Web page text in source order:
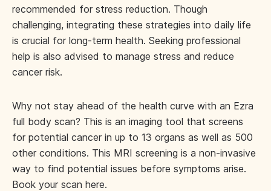
recommended for stress reduction. Though
challenging, integrating these strategies into daily life
is crucial for long-term health. Seeking professional
help is also advised to manage stress and reduce
cancer risk.
Why not stay ahead of the health curve with an Ezra
full body scan? This is an imaging tool that screens
for potential cancer in up to 13 organs as well as 500
other conditions. This MRI screening is a non-invasive
way to find potential issues before symptoms arise.
Book your scan here.